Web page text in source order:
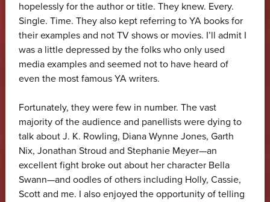
hopelessly for the author or title. They knew. Every.
Single. Time. They also kept referring to YA books for
their examples and not TV shows or movies. I’ll admit I
was a little depressed by the folks who only used
media examples and seemed not to have heard of
even the most famous YA writers.
Fortunately, they were few in number. The vast
majority of the audience and panellists were dying to
talk about J. K. Rowling, Diana Wynne Jones, Garth
Nix, Jonathan Stroud and Stephanie Meyer—an
excellent fight broke out about her character Bella
Swann—and oodles of others including Holly, Cassie,
Scott and me. I also enjoyed the opportunity of telling